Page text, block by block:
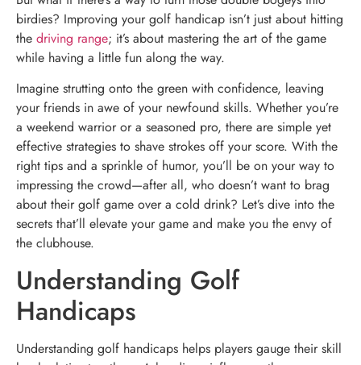
birdies? Improving your golf handicap isn’t just about hitting
the driving range; it’s about mastering the art of the game
while having a little fun along the way.
Imagine strutting onto the green with confidence, leaving
your friends in awe of your newfound skills. Whether you’re
a weekend warrior or a seasoned pro, there are simple yet
effective strategies to shave strokes off your score. With the
right tips and a sprinkle of humor, you’ll be on your way to
impressing the crowd—after all, who doesn’t want to brag
about their golf game over a cold drink? Let’s dive into the
secrets that’ll elevate your game and make you the envy of
the clubhouse.
Understanding Golf
Handicaps
Understanding golf handicaps helps players gauge their skill